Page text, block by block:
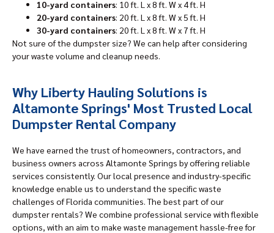
10-yard containers: 10 ft. L x 8 ft. W x 4 ft. H
20-yard containers: 20 ft. L x 8 ft. W x 5 ft. H
30-yard containers: 20 ft. L x 8 ft. W x 7 ft. H
Not sure of the dumpster size? We can help after considering
your waste volume and cleanup needs.
Why Liberty Hauling Solutions is
Altamonte Springs' Most Trusted Local
Dumpster Rental Company
We have earned the trust of homeowners, contractors, and
business owners across Altamonte Springs by offering reliable
services consistently. Our local presence and industry-specific
knowledge enable us to understand the specific waste
challenges of Florida communities. The best part of our
dumpster rentals? We combine professional service with flexible
options, with an aim to make waste management hassle-free for